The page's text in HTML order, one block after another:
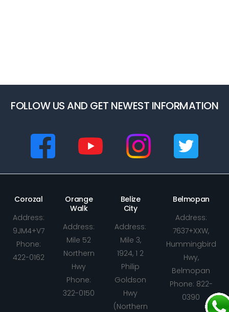
FOLLOW US AND GET NEWEST INFORMATION
Corozal
Address:
9JM4+V7
Phone:
422-0162
Orange
Walk
Address:
Mile 52
Northern
Hwy
Phone:
322-0150
Belize
City
Address:
Mile 3,
1924, 1 2
Philip
Goldson
Hwy
(Northern
Belmopan
Address:
7637+XXW,
Hummingbird
Hwy,
Belmopan
Phone: 822-
0390